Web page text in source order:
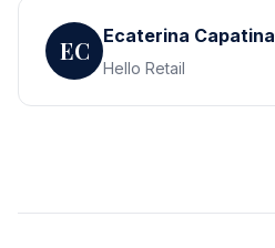
EC Ecaterina Capatina
Hello Retail